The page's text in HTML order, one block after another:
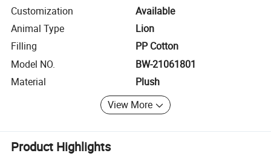
Customization
Available
Animal Type
Lion
Filling
PP Cotton
Model NO.
BW-21061801
Material
Plush
View More
Product Highlights